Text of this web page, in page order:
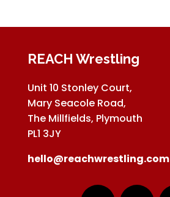
REACH Wrestling
Unit 10 Stonley Court,
Mary Seacole Road,
The Millfields, Plymouth
PL1 3JY
hello@reachwrestling.com